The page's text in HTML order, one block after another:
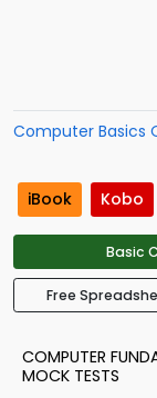
Computer Basics
iBook Kobo
Basic
Free
COMPUTER
MOCK TESTS